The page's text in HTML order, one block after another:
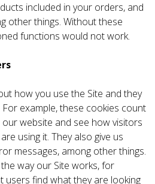
included in your orders, and
other things. Without these
functions would not work.
how you use the Site and they
example, these cookies count
website and see how visitors
using it. They also give us
messages, among other things.
way our Site works, for
users find what they are looking